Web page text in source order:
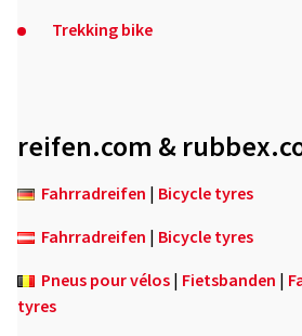
Trekking bike
reifen.com &
Fahrradreifen | Bicycle tyres
Fahrradreifen | Bicycle tyres
Pneus pour vélos| Fietsbanden |
tyres